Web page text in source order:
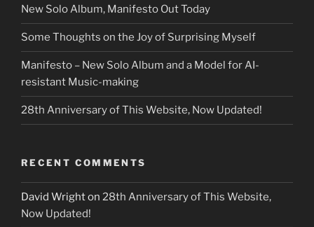
New Solo Album, Manifesto Out Today
Some Thoughts on the Joy of Surprising Myself
Manifesto – New Solo Album and a Model for AI-
resistant Music-making
28th Anniversary of This Website, Now Updated!
RECENT COMMENTS
David Wrighton 28th Anniversary of This Website,
Now Updated!